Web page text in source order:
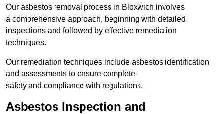
Our asbestos removal process in Bloxwich involves
a comprehensive approach, beginning with detailed
inspections and followed by effective remediation
techniques.
Our remediation techniques include asbestos identification
and assessments to ensure complete
safety and compliance with regulations.
Asbestos Inspection and